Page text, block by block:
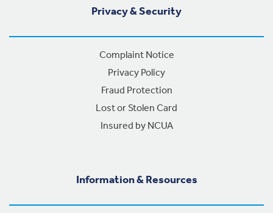
Privacy & Security
Complaint Notice
Privacy Policy
Fraud Protection
Lost or Stolen Card
Insured by NCUA
Information & Resources